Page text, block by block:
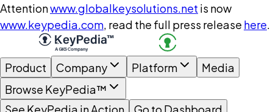
Attentionwww.globalkeysolutions.net is now
www.keypedia.com, read the full press release here.
Product Company Platform
Media
Browse KeyPedia™